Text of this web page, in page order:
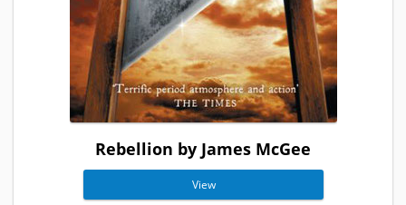
Rebellion by James McGee
View